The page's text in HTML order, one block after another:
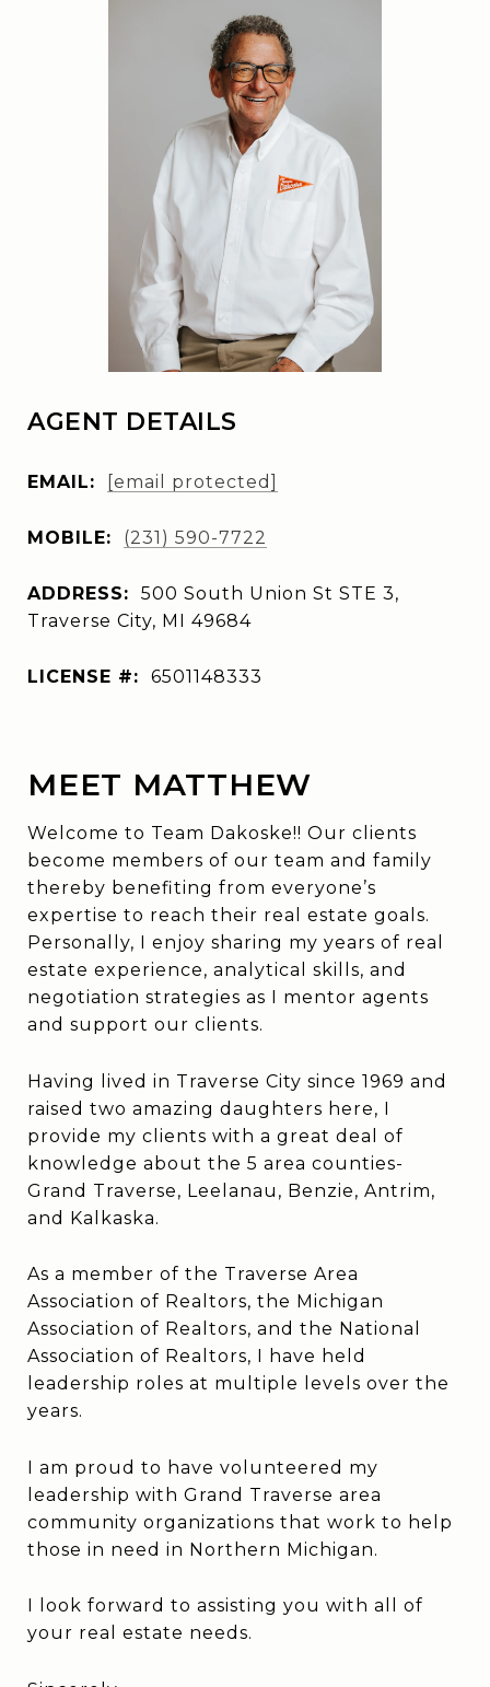
AGENT DETAILS
EMAIL: [email protected]
MOBILE: (231) 590-7722
ADDRESS:
500 South Union St STE 3,
Traverse City, MI 49684
LICENSE #: 6501148333
MEET MATTHEW
Welcome to Team Dakoske!! Our clients
become members of our team and family
thereby benefiting from everyone’s
expertise to reach their real estate goals.
Personally, I enjoy sharing my years of real
estate experience, analytical skills, and
negotiation strategies as I mentor agents
and support our clients.
Having lived in Traverse City since 1969 and
raised two amazing daughters here, I
provide my clients with a great deal of
knowledge about the 5 area counties-
Grand Traverse, Leelanau, Benzie, Antrim,
and Kalkaska.
As a member of the Traverse Area
Association of Realtors, the Michigan
Association of Realtors, and the National
Association of Realtors, I have held
leadership roles at multiple levels over the
years.
I am proud to have volunteered my
leadership with Grand Traverse area
community organizations that work to help
those in need in Northern Michigan.
I look forward to assisting you with all of
your real estate needs.